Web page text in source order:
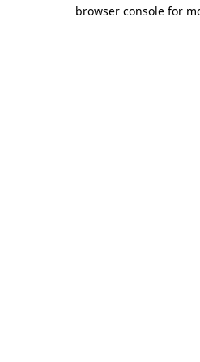
browser console for